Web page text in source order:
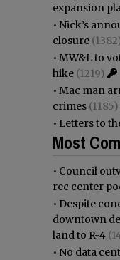
expansion
• Nick’s
closure
• MW&L to
hike (1219)
• Mac man
crimes (1185)
• Letters to
Most
• Council
rec center
• Despite
downtown
land to R-4
• No data